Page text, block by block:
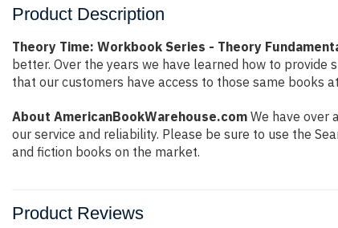
Product Description
Theory Time: Workbook Series - Theory
better. Over the years we have learned how to
that our customers have access to those same books
About AmericanBookWarehouse.com We have over
our service and reliability. Please be sure to use the
and fiction books on the market.
Product Reviews